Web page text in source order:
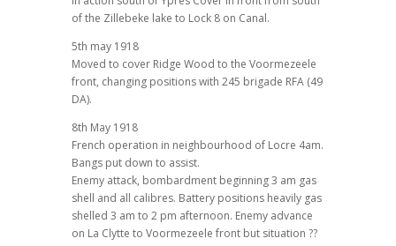
of the Zillebeke lake to Lock 8 on Canal.
5th may 1918
Moved to cover Ridge Wood to the Voormezeele
front, changing positions with 245 brigade RFA (49
DA).
8th May 1918
French operation in neighbourhood of Locre 4am.
Bangs put down to assist.
Enemy attack, bombardment beginning 3 am gas
shell and all calibres. Battery positions heavily gas
shelled 3 am to 2 pm afternoon. Enemy advance
on La Clytte to Voormezeele front but situation ??